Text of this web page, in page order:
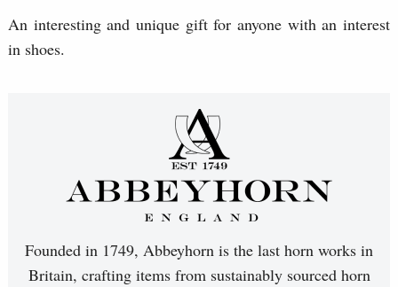
An interesting and unique gift for anyone with an interest
in shoes.
Founded in 1749, Abbeyhorn is the last horn works in
Britain, crafting items from sustainably sourced horn